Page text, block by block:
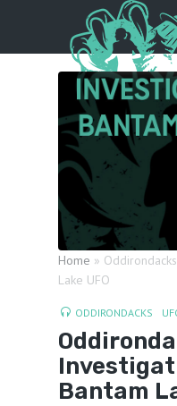
Home »
Lake UFO
ODDIRONDACKS
Bantam